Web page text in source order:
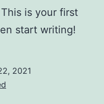
is your first
start writing!
2021